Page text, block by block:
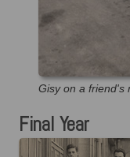
Gisy on a friend's
Final Year